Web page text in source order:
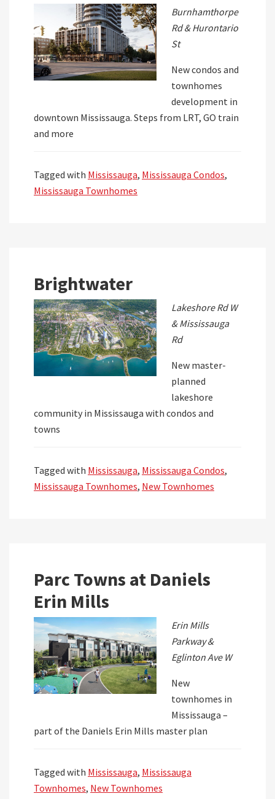
Burnhamthorpe
Rd & Hurontario
St
New condos and
townhomes
development in
downtown Mississauga. Steps from LRT, GO train
and more
Tagged with Mississauga, Mississauga Condos,
Mississauga Townhomes
Brightwater
Lakeshore Rd W
& Mississauga
Rd
New master-
planned
lakeshore
community in Mississauga with condos and
towns
Tagged with Mississauga, Mississauga Condos,
Mississauga Townhomes, New Townhomes
Parc Towns at Daniels
Erin Mills
Erin Mills
Parkway &
Eglinton Ave W
New
townhomes in
Mississauga –
part of the Daniels Erin Mills master plan
Tagged with Mississauga, Mississauga
Townhomes, New Townhomes